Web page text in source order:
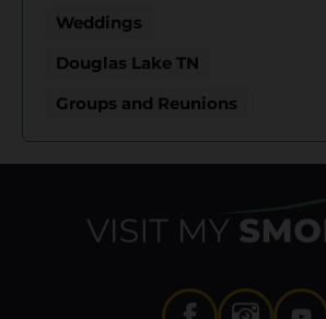
Weddings
Douglas Lake TN
Groups and Reunions